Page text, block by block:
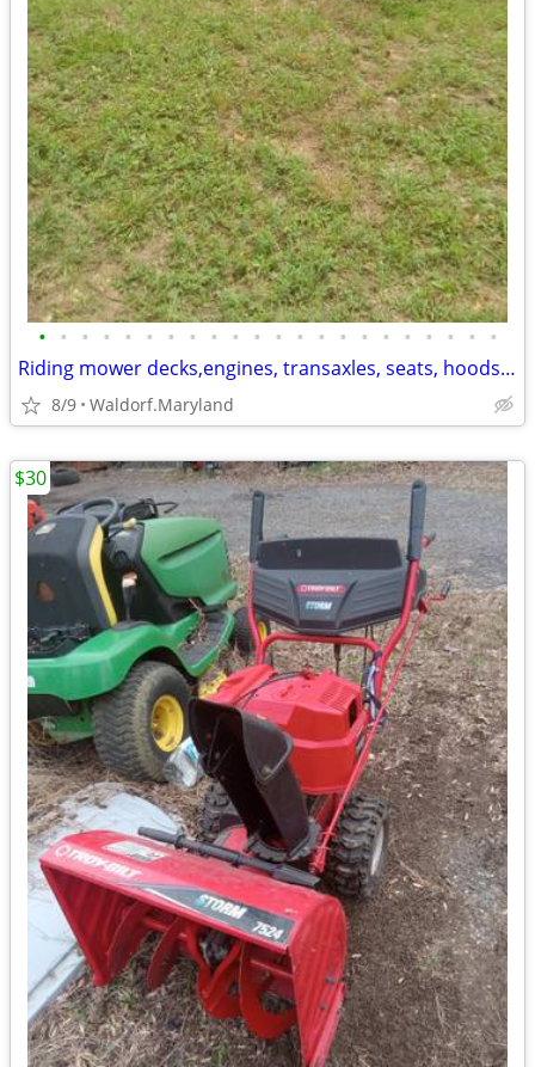
• • • • • • • • • • • • • • • • • • • • • •
Riding mower decks,engines, transaxles, seats, hoods, wheels tires and
8/9 Waldorf.Maryland
$30